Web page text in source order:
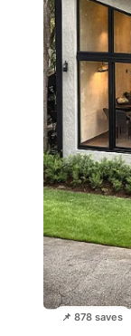
📌 878 saves